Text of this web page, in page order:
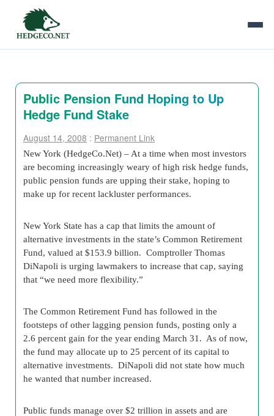
Public Pension Fund Hoping to Up
Hedge Fund Stake
August 14, 2008 : Permanent Link
New York (HedgeCo.Net) – At a time when most investors
are becoming increasingly weary of high risk hedge funds,
public pension funds are upping their stake, hoping to
make up for recent lackluster performances.
New York State has a cap that limits the amount of
alternative investments in the state’s Common Retirement
Fund, valued at $153.9 billion. Comptroller Thomas
DiNapoli is urging lawmakers to increase that cap, saying
that “we need more flexibility.”
The Common Retirement Fund has followed in the
footsteps of other lagging pension funds, posting only a
2.6 percent gain for the year ending March 31. As of now,
the fund may allocate up to 25 percent of its capital to
alternative investments. DiNapoli did not state how much
he wanted that number increased.
Public funds manage over $2 trillion in assets and are